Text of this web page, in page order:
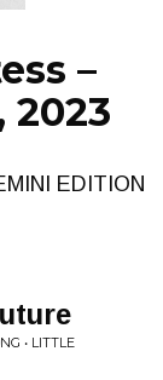
–
2023
EDITION
• LITTLE